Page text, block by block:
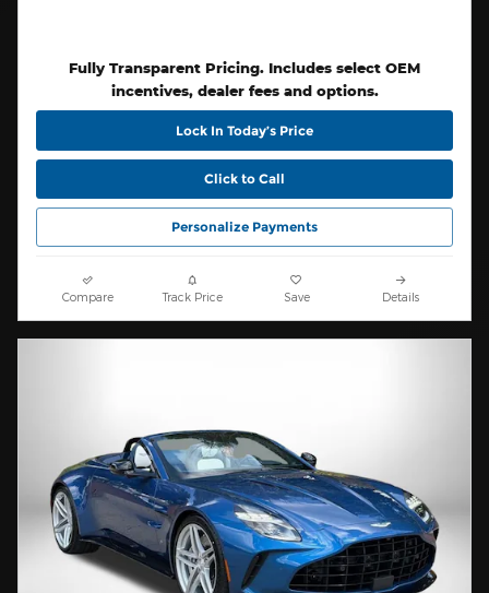
Fully Transparent Pricing. Includes select OEM
incentives, dealer fees and options.
Lock In Today’s Price
Click to Call
Personalize Payments
Compare Track Price Save Details